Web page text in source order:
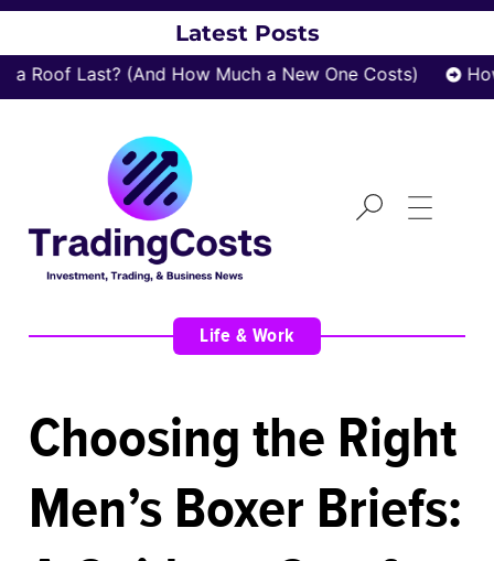
Latest Posts
Roof Last? (And How Much a New One Costs) How
Life & Work
Choosing the Right
Men’s Boxer Briefs: